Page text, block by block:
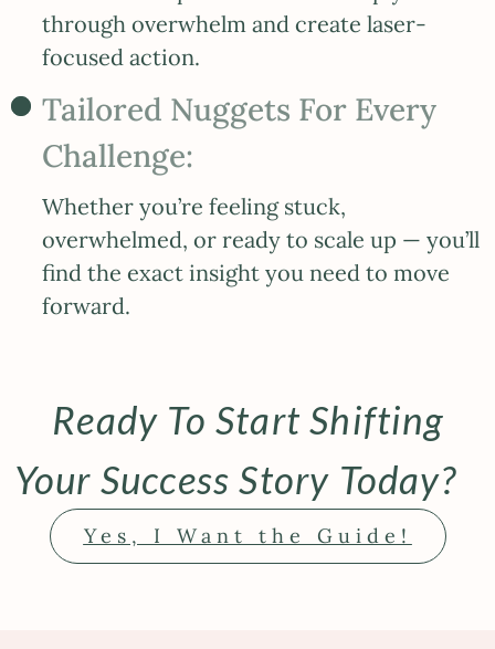
through overwhelm and create laser-
focused action.
Tailored Nuggets For Every
Challenge:
Whether you’re feeling stuck,
overwhelmed, or ready to scale up — you’ll
find the exact insight you need to move
forward.
Ready To Start Shifting
Your Success Story Today?
Yes, I Want the Guide!